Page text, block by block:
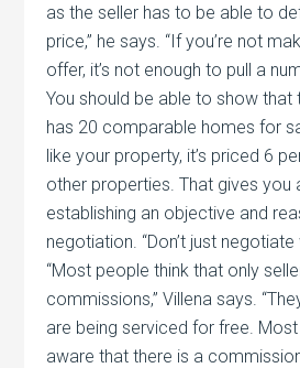
as the seller has to be able to
price,” he says. “If you’re not
offer, it’s not enough to pull a
You should be able to show that
has 20 comparable homes for
like your property, it’s priced 6
other properties. That gives
establishing an objective and
negotiation. “Don’t just negotiate
“Most people think that only
commissions,” Villena says.
are being serviced for free.
aware that there is a